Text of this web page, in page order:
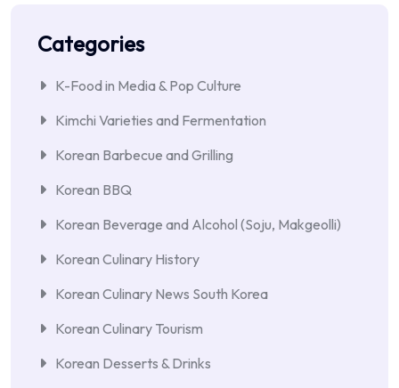
Categories
K-Food in Media & Pop Culture
Kimchi Varieties and Fermentation
Korean Barbecue and Grilling
Korean BBQ
Korean Beverage and Alcohol (Soju, Makgeolli)
Korean Culinary History
Korean Culinary News South Korea
Korean Culinary Tourism
Korean Desserts & Drinks